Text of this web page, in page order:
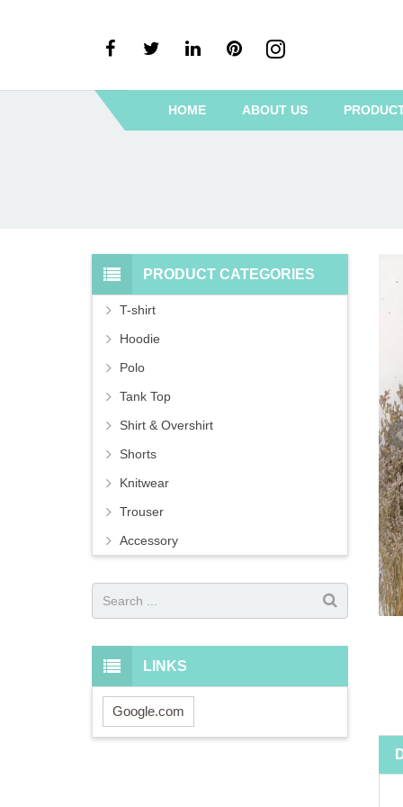
HOME ABOUT US
PRODUCT CATEGORIES
T-shirt
Hoodie
Polo
Tank Top
Shirt & Overshirt
Shorts
Knitwear
Trouser
Accessory
LINKS
Google.com